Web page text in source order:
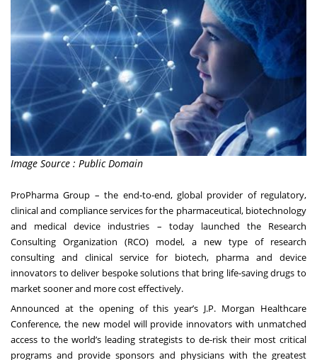
Image Source : Public Domain
ProPharma Group – the end-to-end, global provider of regulatory,
clinical and compliance services for the pharmaceutical, biotechnology
and medical device industries – today launched the Research
Consulting Organization (RCO) model, a new type of research
consulting and clinical service for biotech, pharma and device
innovators to deliver bespoke solutions that bring life-saving drugs to
market sooner and more cost effectively.
Announced at the opening of this year’s J.P. Morgan Healthcare
Conference, the new model will provide innovators with unmatched
access to the world’s leading strategists to de-risk their most critical
programs and provide sponsors and physicians with the greatest